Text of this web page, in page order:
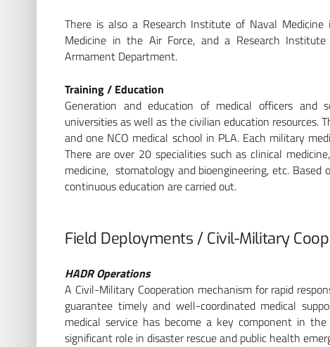
There is also a Research Institute of Naval
Medicine in the Air Force, and a Research
Armament Department.
Training / Education
Generation and education of medical officers
universities as well as the civilian education resources.
and one NCO medical school in PLA. Each military
There are over 20 specialities such as clinical
medicine, stomatology and bioengineering, etc.
continuous education are carried out.
Field Deployments / Civil-Military
HADR Operations
A Civil-Military Cooperation mechanism for rapid
guarantee timely and well-coordinated medical
medical service has become a key component in
significant role in disaster rescue and public health